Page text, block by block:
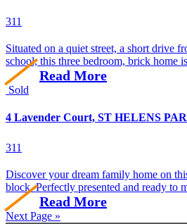
311
Situated on a quiet street, a short drive
school, this three bedroom, brick home
Read More
Sold
4 Lavender Court, ST HELENS
311
Discover your dream family home on
block. Perfectly presented and ready to
Read More
Next Page »